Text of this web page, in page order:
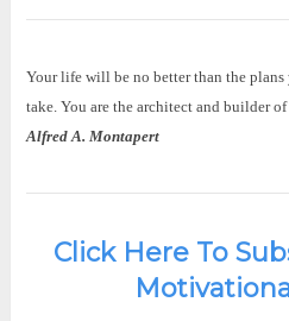
Your life will be no better than the
take. You are the architect and builder
Alfred A. Montapert
Click Here To